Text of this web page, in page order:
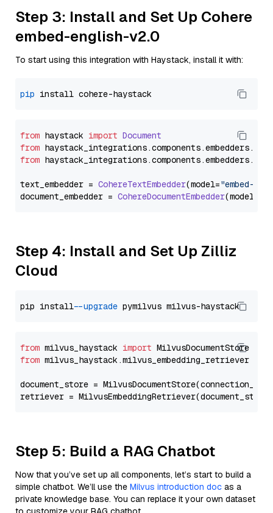
Step 3: Install and Set Up Cohere
embed-english-v2.0
To start using this integration with Haystack, install it with:
pip
from haystack import Document
from haystack_integrations.components.embedders.
from haystack_integrations.components.embedders.
text_embedder = CohereTextEmbedder(model="embed-
document_embedder = CohereDocumentEmbedder(model=
Step 4: Install and Set Up Zilliz
Cloud
pip install --upgrade
from milvus_haystack import
from milvus_haystack.milvus_embedding_retriever
document_store =
retriever =
Step 5: Build a RAG Chatbot
Now that you’ve set up all components, let’s start to build a
simple chatbot. We’ll use the Milvus introduction doc as a
private knowledge base. You can replace it your own dataset